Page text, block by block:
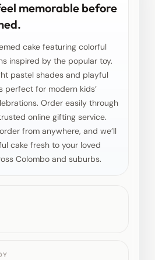
memorable before
cake featuring colorful
inspired by the popular toy.
pastel shades and playful
perfect for modern kids’
Order easily through
online gifting service.
from anywhere, and we’ll
cake fresh to your loved
Colombo and suburbs.